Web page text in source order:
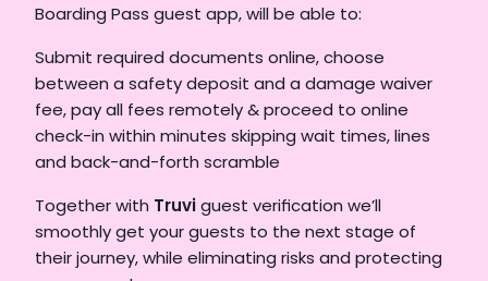
Boarding Pass guest app, will be able to:
Submit required documents online, choose
between a safety deposit and a damage waiver
fee, pay all fees remotely & proceed to online
check-in within minutes skipping wait times, lines
and back-and-forth scramble
Together with Truvi guest verification we’ll
smoothly get your guests to the next stage of
their journey, while eliminating risks and protecting